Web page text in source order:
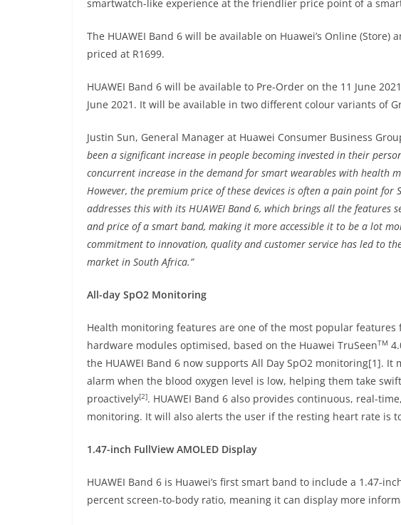
smartwatch-like experience at the friendlier price point of a
The HUAWEI Band 6 will be available on Huawei’s Online
priced at R1699.
HUAWEI Band 6 will be available to Pre-Order on the 11 June
June 2021. It will be available in two different colour variants of
Justin Sun, General Manager at Huawei Consumer Business
been a significant increase in people becoming invested in their
concurrent increase in the demand for smart wearables with health
However, the premium price of these devices is often a pain point for
addresses this with its HUAWEI Band 6, which brings all the
and price of a smart band, making it more accessible it to be a lot
commitment to innovation, quality and customer service has led to
market in South Africa.”
All-day SpO2 Monitoring
Health monitoring features are one of the most popular features
hardware modules optimised, based on the Huawei TruSeenTM
the HUAWEI Band 6 now supports All Day SpO2 monitoring[1]. It
alarm when the blood oxygen level is low, helping them take
proactively[2]. HUAWEI Band 6 also provides continuous, real-
monitoring. It will also alerts the user if the resting heart rate is
1.47-inch FullView AMOLED Display
HUAWEI Band 6 is Huawei’s first smart band to include a 1.47-
percent screen-to-body ratio, meaning it can display more